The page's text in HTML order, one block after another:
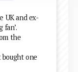
UK and ex-
fan’.
the
bought one